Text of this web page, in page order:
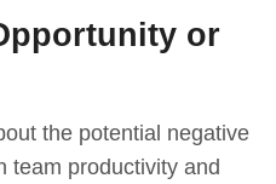
or
the potential negative
team productivity and